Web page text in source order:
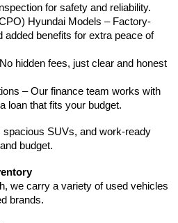
for safety and reliability.
Hyundai Models – Factory-
added benefits for extra peace of
hidden fees, just clear and honest
– Our finance team works with
loan that fits your budget.
spacious SUVs, and work-ready
budget.
we carry a variety of used vehicles
brands.